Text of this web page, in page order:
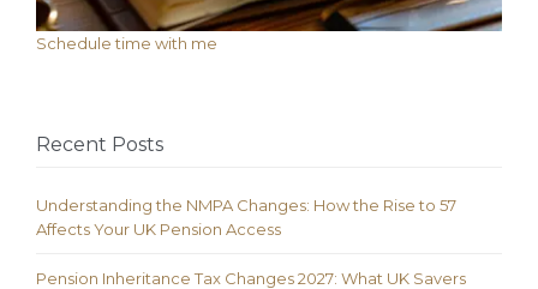
Schedule time with me
Recent Posts
Understanding the NMPA Changes: How the Rise to 57
Affects Your UK Pension Access
Pension Inheritance Tax Changes 2027: What UK Savers